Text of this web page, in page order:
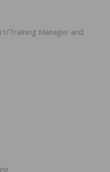
Training Manager and